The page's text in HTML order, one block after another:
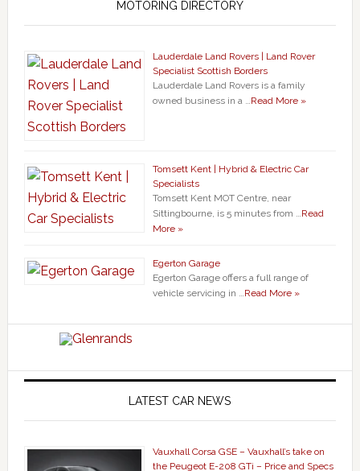
MOTORING DIRECTORY
Lauderdale Land Rovers | Land Rover
Specialist Scottish Borders
Lauderdale Land Rovers is a family
owned business in a …Read More »
Tomsett Kent | Hybrid & Electric Car
Specialists
Tomsett Kent MOT Centre, near
Sittingbourne, is 5 minutes from …Read
More »
Egerton Garage
Egerton Garage offers a full range of
vehicle servicing in …Read More »
LATEST CAR NEWS
Vauxhall Corsa GSE – Vauxhall’s take on
the Peugeot E-208 GTi – Price and Specs